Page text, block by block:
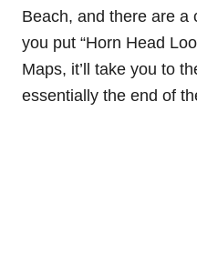
Beach, and there are a
you put “Horn Head
Maps, it’ll take you to
essentially the end of